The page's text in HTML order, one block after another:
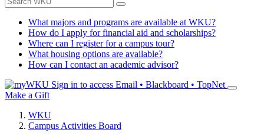
What majors and programs are available at WKU?
How do I apply for financial aid and scholarships?
Where can I register for a campus tour?
What housing options are available?
How can I contact an academic advisor?
Sign in to access Email • Blackboard • TopNet
Make a Gift
WKU
Campus Activities Board